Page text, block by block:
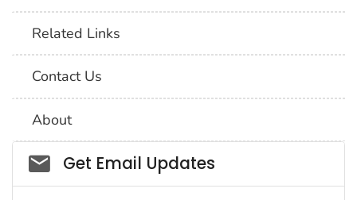
Related Links
Contact Us
About
Social_govd
Get Email Updates